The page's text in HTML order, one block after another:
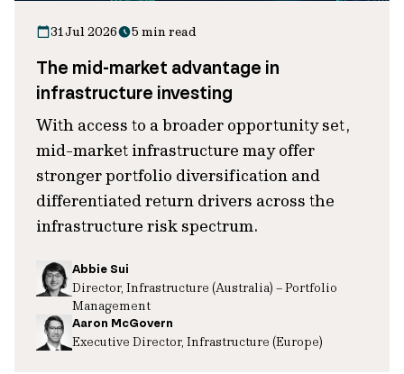
31 Jul 2026 5 min read
The mid-market advantage in
infrastructure investing
With access to a broader opportunity set,
mid-market infrastructure may offer
stronger portfolio diversification and
differentiated return drivers across the
infrastructure risk spectrum.
Abbie Sui
Director, Infrastructure (Australia) – Portfolio
Management
Aaron McGovern
Executive Director, Infrastructure (Europe)